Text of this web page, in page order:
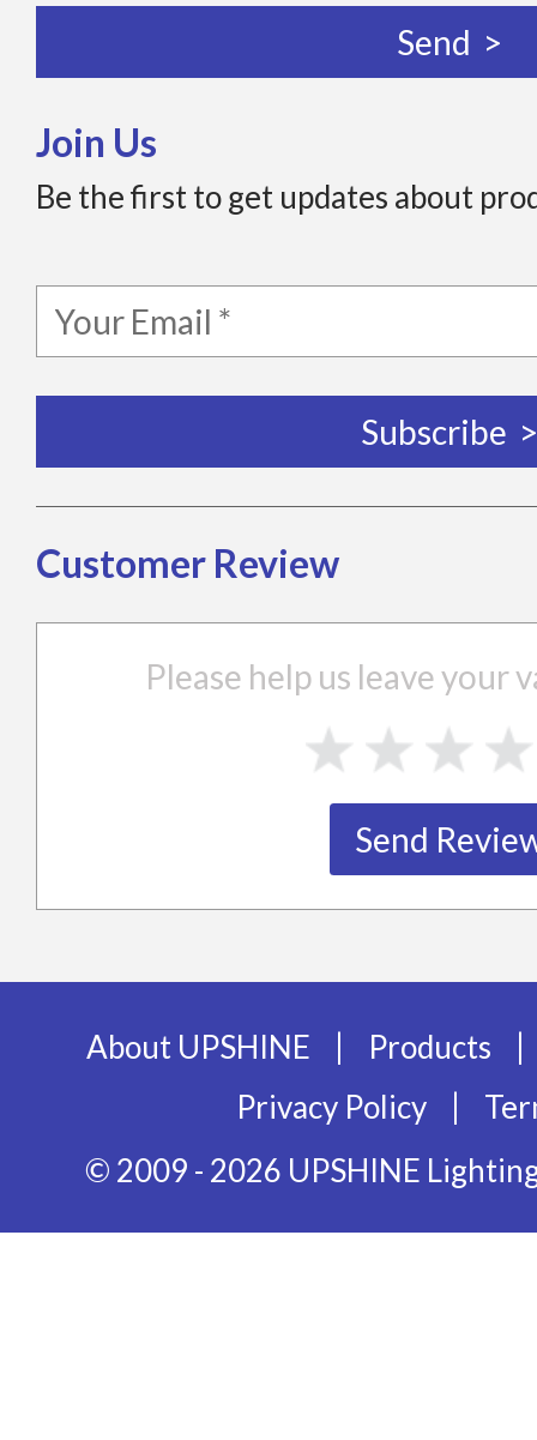
Join Us
Be the first to get updates about
Customer Review
Please help us leave your
About UPSHINE | Products |
Privacy Policy |
© 2009 - 2026 UPSHINE